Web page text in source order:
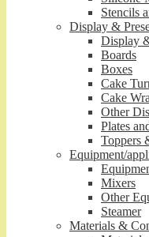
Stencils
Display &
Display
Boards
Boxes
Cake
Cake
Other
Plates
Toppers
Equipment/
Mixers
Other
Steamer
Materials &